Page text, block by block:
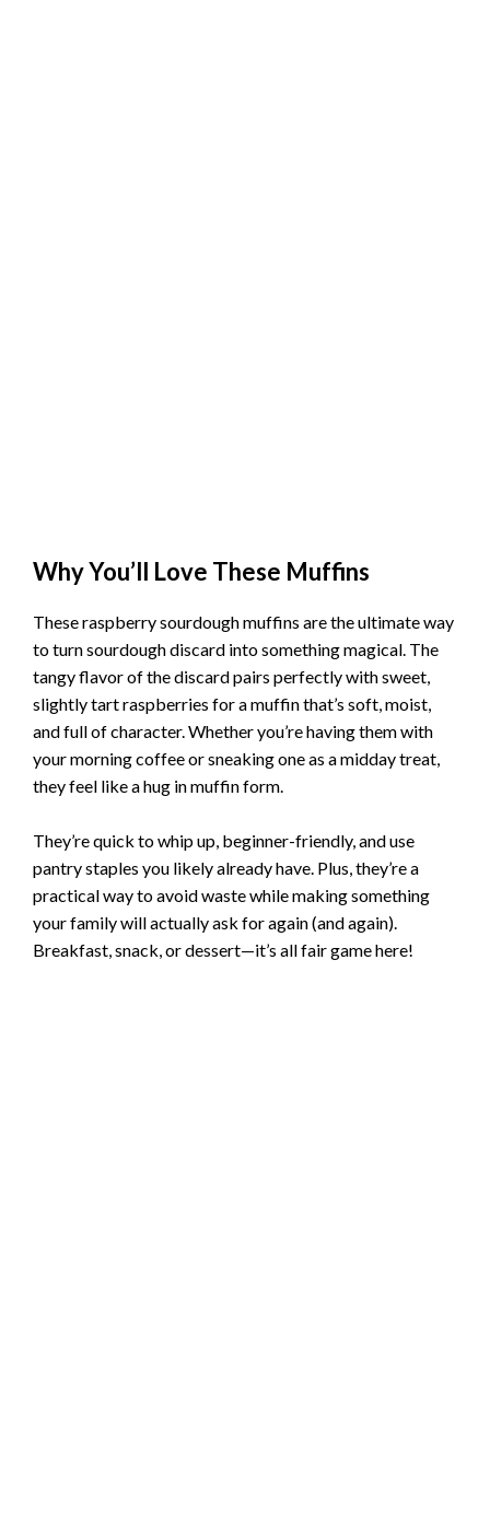
Why You’ll Love These Muffins
These raspberry sourdough muffins are the ultimate way
to turn sourdough discard into something magical. The
tangy flavor of the discard pairs perfectly with sweet,
slightly tart raspberries for a muffin that’s soft, moist,
and full of character. Whether you’re having them with
your morning coffee or sneaking one as a midday treat,
they feel like a hug in muffin form.
They’re quick to whip up, beginner-friendly, and use
pantry staples you likely already have. Plus, they’re a
practical way to avoid waste while making something
your family will actually ask for again (and again).
Breakfast, snack, or dessert—it’s all fair game here!